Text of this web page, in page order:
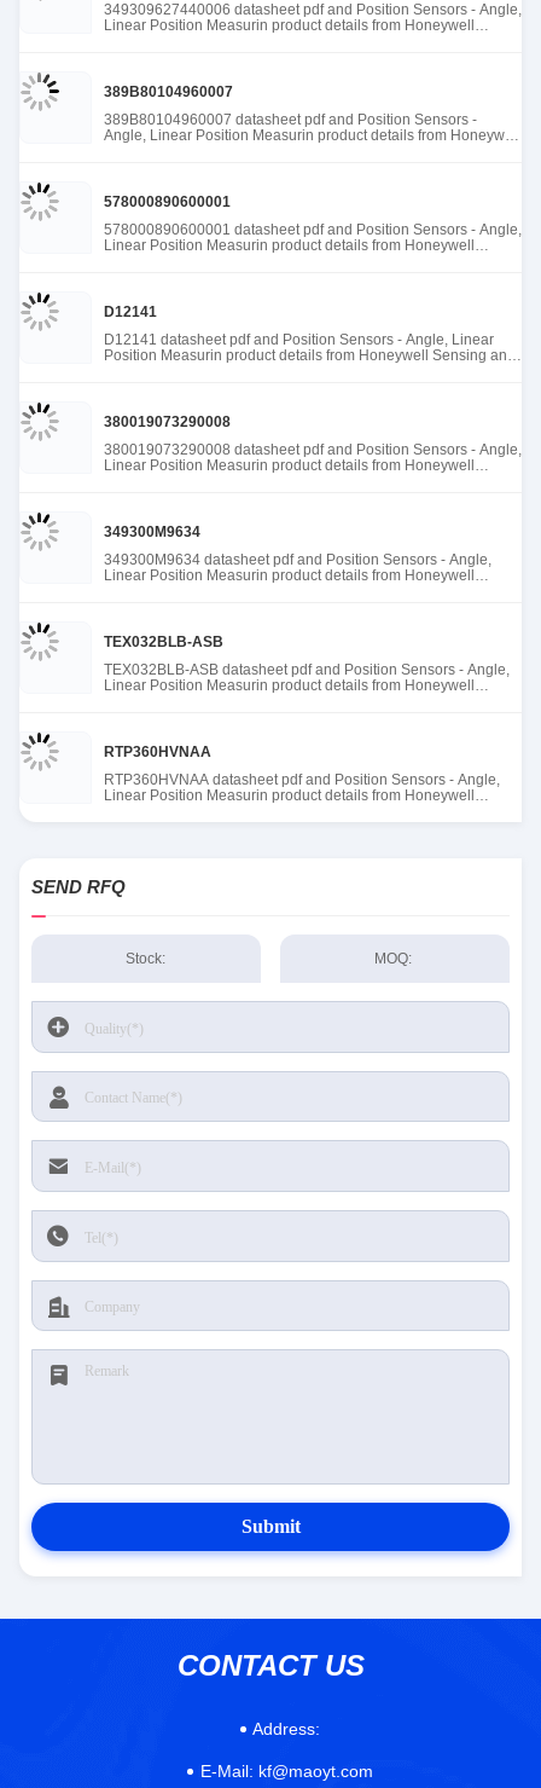
349309627440006 datasheet pdf and Position Sensors - Angle,
Linear Position Measurin product details from Honeywell
389B80104960007
389B80104960007 datasheet pdf and Position Sensors -
Angle, Linear Position Measurin product details from Honeywell
578000890600001
578000890600001 datasheet pdf and Position Sensors - Angle,
Linear Position Measurin product details from Honeywell
D12141
D12141 datasheet pdf and Position Sensors - Angle, Linear
Position Measurin product details from Honeywell Sensing and
380019073290008
380019073290008 datasheet pdf and Position Sensors - Angle,
Linear Position Measurin product details from Honeywell
349300M9634
349300M9634 datasheet pdf and Position Sensors - Angle,
Linear Position Measurin product details from Honeywell
TEX032BLB-ASB
TEX032BLB-ASB datasheet pdf and Position Sensors - Angle,
Linear Position Measurin product details from Honeywell
RTP360HVNAA
RTP360HVNAA datasheet pdf and Position Sensors - Angle,
Linear Position Measurin product details from Honeywell
SEND RFQ
Stock: MOQ:
Submit
CONTACT US
Address:
E-Mail: kf@maoyt.com